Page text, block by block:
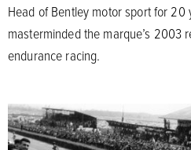
Head of Bentley motor sport for 20
masterminded the marque’s 2003
endurance racing.